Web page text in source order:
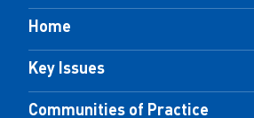
Home
Key Issues
Communities of Practice